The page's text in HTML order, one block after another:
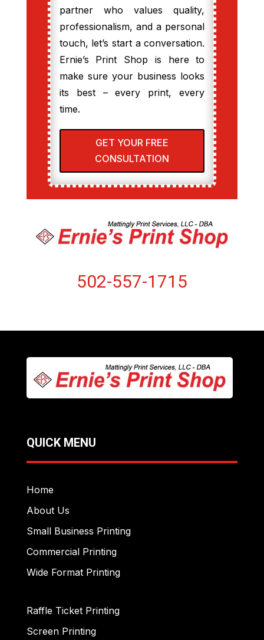
partner who values quality,
professionalism, and a personal
touch, let’s start a conversation.
Ernie’s Print Shop is here to
make sure your business looks
its best – every print, every
time.
GET YOUR FREE
CONSULTATION
502-557-1715
QUICK MENU
Home
About Us
Small Business Printing
Commercial Printing
Wide Format Printing
Raffle Ticket Printing
Screen Printing